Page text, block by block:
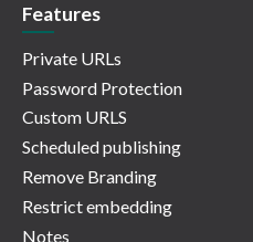
Features
Private URLs
Password Protection
Custom URLS
Scheduled publishing
Remove Branding
Restrict embedding
Notes